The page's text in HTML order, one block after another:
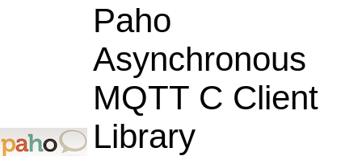
Paho
Asynchronous
MQTT C Client
Library